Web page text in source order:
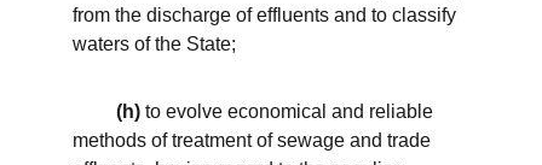
from the discharge of effluents and to classify
waters of the State;
(h) to evolve economical and reliable
methods of treatment of sewage and trade